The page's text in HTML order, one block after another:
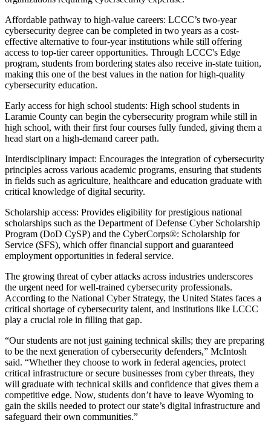
Affordable pathway to high-value careers: LCCC’s two-year
cybersecurity degree can be completed in two years as a cost-
effective alternative to four-year institutions while still offering
access to top-tier career opportunities. Through LCCC's Edge
program, students from bordering states also receive in-state tuition,
making this one of the best values in the nation for high-quality
cybersecurity education.
Early access for high school students: High school students in
Laramie County can begin the cybersecurity program while still in
high school, with their first four courses fully funded, giving them a
head start on a high-demand career path.
Interdisciplinary impact: Encourages the integration of cybersecurity
principles across various academic programs, ensuring that students
in fields such as agriculture, healthcare and education graduate with
critical knowledge of digital security.
Scholarship access: Provides eligibility for prestigious national
scholarships such as the Department of Defense Cyber Scholarship
Program (DoD CySP) and the CyberCorps®: Scholarship for
Service (SFS), which offer financial support and guaranteed
employment opportunities in federal service.
The growing threat of cyber attacks across industries underscores
the urgent need for well-trained cybersecurity professionals.
According to the National Cyber Strategy, the United States faces a
critical shortage of cybersecurity talent, and institutions like LCCC
play a crucial role in filling that gap.
“Our students are not just gaining technical skills; they are preparing
to be the next generation of cybersecurity defenders,” McIntosh
said. “Whether they choose to work in federal agencies, protect
critical infrastructure or secure businesses from cyber threats, they
will graduate with technical skills and confidence that gives them a
competitive edge. Now, students don’t have to leave Wyoming to
gain the skills needed to protect our state’s digital infrastructure and
safeguard their own communities.”